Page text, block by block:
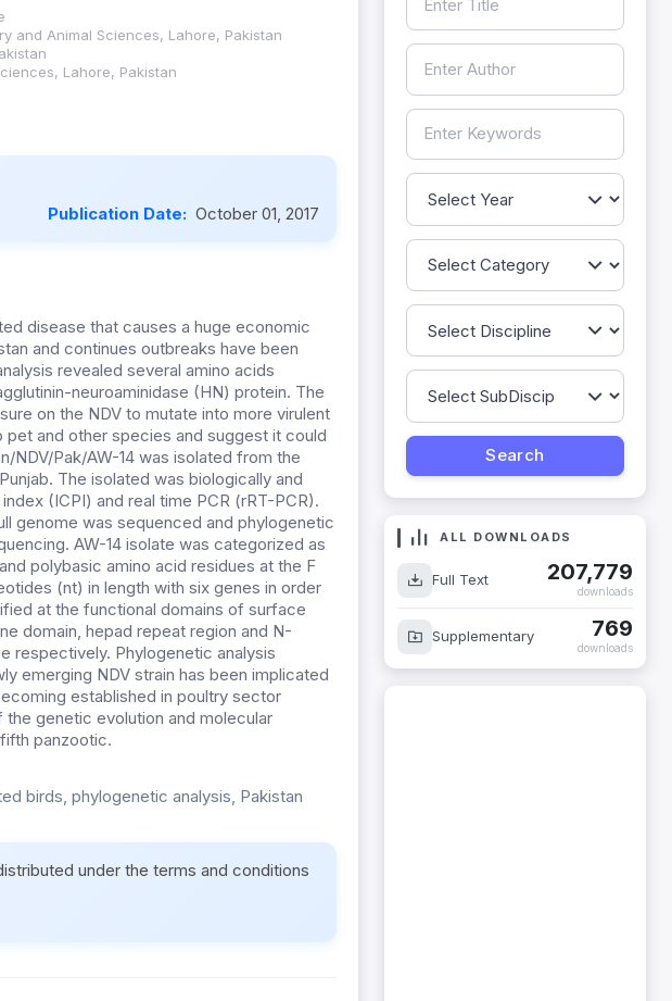
and Animal Sciences, Lahore, Pakistan
Lahore, Pakistan
Publication Date: October 01, 2017
disease that causes a huge economic
and continues outbreaks have been
revealed several amino acids
neuroaminidase (HN) protein. The
on the NDV to mutate into more virulent
and other species and suggest it could
NDV/Pak/AW-14 was isolated from the
The isolated was biologically and
(ICPI) and real time PCR (rRT-PCR).
genome was sequenced and phylogenetic
AW-14 isolate was categorized as
polybasic amino acid residues at the F
(nt) in length with six genes in order
at the functional domains of surface
domain, hepad repeat region and N-
respectively. Phylogenetic analysis
emerging NDV strain has been implicated
established in poultry sector
genetic evolution and molecular
panzootic.
birds, phylogenetic analysis, Pakistan
under the terms and conditions
ALL DOWNLOADS
Full Text 207,779
downloads
Supplementary 769
downloads